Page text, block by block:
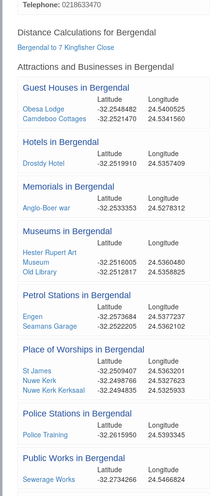
Telephone: 0218633470
Distance Calculations for Bergendal
Bergendal to 7 Kingfisher Close
Attractions and Businesses in Bergendal
Guest Houses in Bergendal
Latitude
Longitude
Obesa Lodge
-32.2548482
24.5400525
Camdeboo Cottages
-32.2521470 24.5341560
Hotels in Bergendal
Latitude
Longitude
Drostdy Hotel
-32.2519910 24.5357409
Memorials in Bergendal
Latitude
Longitude
Anglo-Boer war
-32.2533353 24.5278312
Museums in Bergendal
Latitude
Longitude
Hester Rupert Art
Museum
-32.2516005
24.5360480
Old Library
-32.2512817 24.5358825
Petrol Stations in Bergendal
Latitude
Longitude
Engen
-32.2573684
24.5377237
Seamans Garage
-32.2522205 24.5362102
Place of Worships in Bergendal
Latitude
Longitude
St James
-32.2509407
24.5363201
Nuwe Kerk
-32.2498766
24.5327623
Nuwe Kerk Kerksaal
-32.2494835 24.5325933
Police Stations in Bergendal
Latitude
Longitude
Police Training
-32.2615950 24.5393345
Public Works in Bergendal
Latitude
Longitude
Sewerage Works
-32.2734266 24.5466824